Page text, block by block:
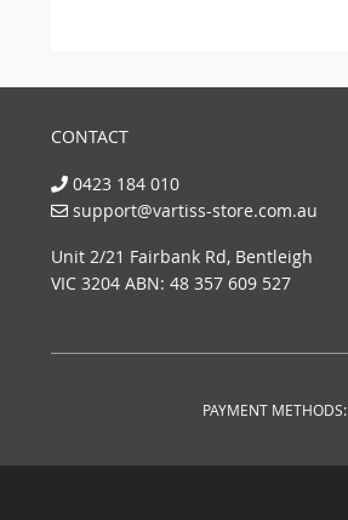
CONTACT
0423 184 010
support@vartiss-store.com.au
Unit 2/21 Fairbank Rd, Bentleigh
VIC 3204 ABN: 48 357 609 527
PAYMENT METHODS: